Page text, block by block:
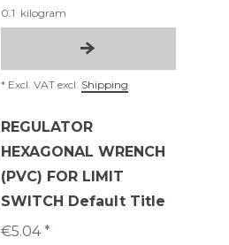
0.1 kilogram
* Excl. VAT excl. Shipping
REGULATOR
HEXAGONAL WRENCH
(PVC) FOR LIMIT
SWITCH Default Title
€5.04 *